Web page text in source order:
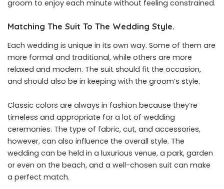
groom to enjoy each minute without feeling constrained.
Matching The Suit To The Wedding Style.
Each wedding is unique in its own way. Some of them are
more formal and traditional, while others are more
relaxed and modern. The suit should fit the occasion,
and should also be in keeping with the groom’s style.
Classic colors are always in fashion because they’re
timeless and appropriate for a lot of wedding
ceremonies. The type of fabric, cut, and accessories,
however, can also influence the overall style. The
wedding can be held in a luxurious venue, a park, garden
or even on the beach, and a well-chosen suit can make
a perfect match.